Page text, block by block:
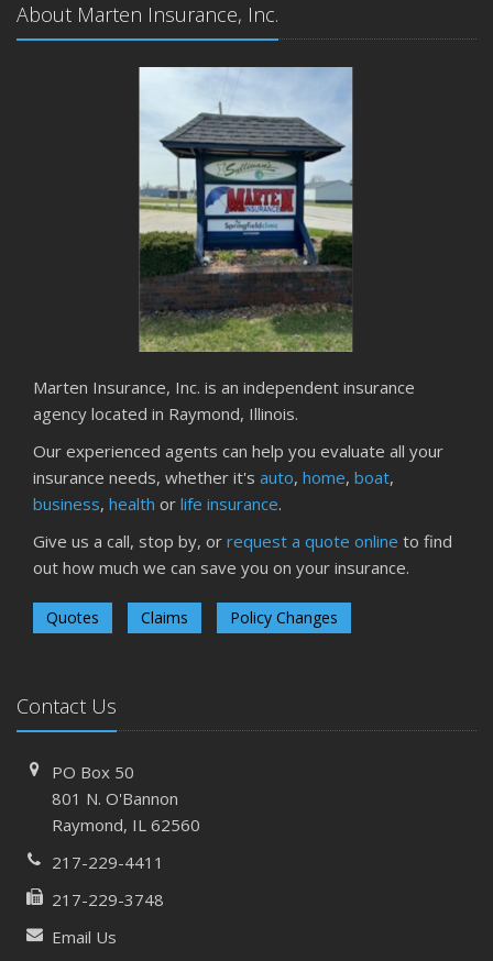
About Marten Insurance, Inc.
Marten Insurance, Inc. is an independent insurance
agency located in Raymond, Illinois.
Our experienced agents can help you evaluate all your
insurance needs, whether it's auto, home, boat,
business, health or life insurance.
Give us a call, stop by, or request a quote online to find
out how much we can save you on your insurance.
Quotes Claims Policy Changes
Contact Us
PO Box 50
801 N. O'Bannon
Raymond, IL 62560
217-229-4411
217-229-3748
Email Us